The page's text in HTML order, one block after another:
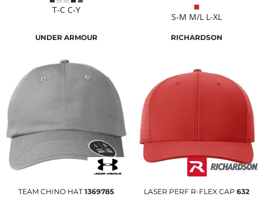
T-C C-Y
S-M M/L L-XL
UNDER ARMOUR
TEAM CHINO HAT 1369785
RICHARDSON
LASER PERF R-FLEX CAP 632